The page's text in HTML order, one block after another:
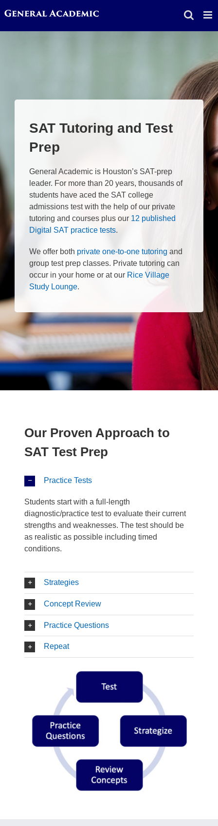
to
SAT Tutoring and Test
Prep
General Academic is Houston’s SAT-prep
leader. For more than 20 years, thousands of
students have aced the SAT college
admissions test with the help of our private
tutoring and courses plus our 12 published
Digital SAT practice tests.
We offer both private one-to-one tutoring and
group test prep classes. Private tutoring can
occur in your home or at our Rice Village
Study Lounge.
Our Proven Approach to
SAT Test Prep
Practice Tests
Students start with a full-length
diagnostic/practice test to evaluate their current
strengths and weaknesses. The test should be
as realistic as possible including timed
conditions.
Strategies
Concept Review
Practice Questions
Repeat